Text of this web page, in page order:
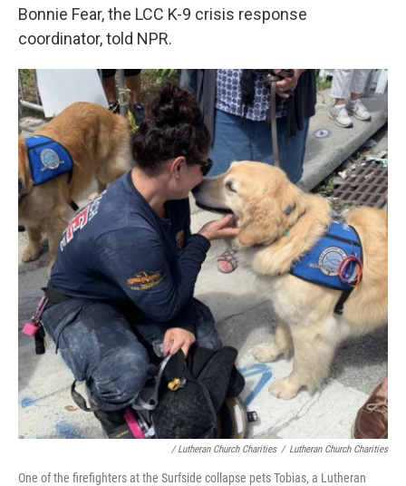
Bonnie Fear, the LCC K-9 crisis response
coordinator, told NPR.
/ Lutheran Church Charities / Lutheran Church Charities
One of the firefighters at the Surfside collapse pets Tobias, a Lutheran